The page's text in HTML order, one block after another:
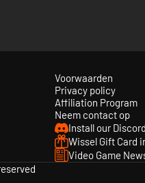
Voorwaarden
Privacy policy
Affiliation Program
Neem contact op
Install our
Wissel Gift Card
Video Game